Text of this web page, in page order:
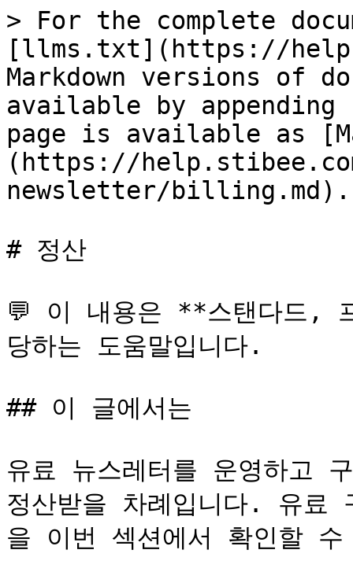
> For the complete
[llms.txt](https://
Markdown versions of
available by
page is available as
(https://
newsletter/billing.md).
# 정산
💬 이 내용은 **스탠다드,
당하는 도움말입니다.
## 이 글에서는
유료 뉴스레터를 운영하고
정산받을 차례입니다. 유료
을 이번 섹션에서 확인할